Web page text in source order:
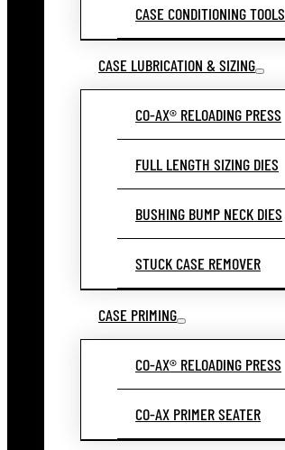
CASE CONDITIONING TOOLS
CASE LUBRICATION & SIZING
CO-AX® RELOADING PRESS
FULL LENGTH SIZING DIES
BUSHING BUMP NECK DIES
STUCK CASE REMOVER
CASE PRIMING
CO-AX® RELOADING PRESS
CO-AX PRIMER SEATER